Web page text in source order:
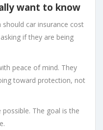
want to know
car insurance cost
if they are being
peace of mind. They
toward protection, not
The goal is the